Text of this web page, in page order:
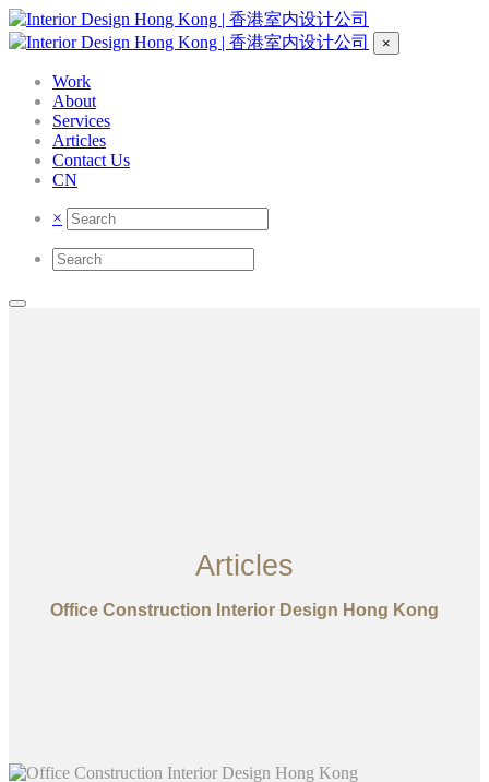
×
Work
About
Services
Articles
Contact Us
CN
×
Articles
Office Construction Interior Design Hong Kong